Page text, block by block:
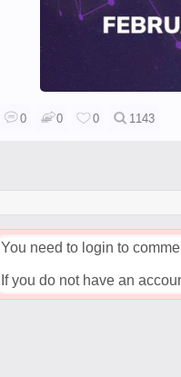
0 0 0 1143
You need to login to
If you do not have an